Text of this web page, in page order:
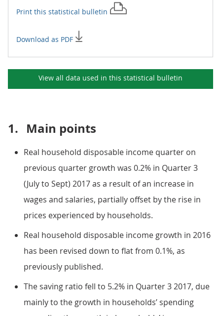
Print this statistical bulletin
Download as PDF
View all data used in this statistical bulletin
1. Main points
Real household disposable income quarter on
previous quarter growth was 0.2% in Quarter 3
(July to Sept) 2017 as a result of an increase in
wages and salaries, partially offset by the rise in
prices experienced by households.
Real household disposable income growth in 2016
has been revised down to flat from 0.1%, as
previously published.
The saving ratio fell to 5.2% in Quarter 3 2017, due
mainly to the growth in households’ spending